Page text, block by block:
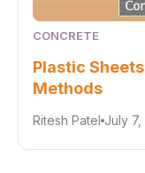
CONCRETE
Plastic
Methods
Ritesh Patel July 7,